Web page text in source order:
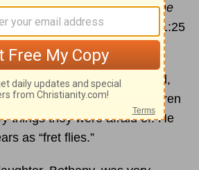
strengthand dignity, and she
of the future.”—Proverbs 31:25
love most about my husband,
would encourage our children
things they were afraid of. He
as “fret flies.”